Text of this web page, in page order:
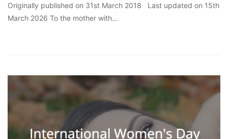
Originally published on 31st March 2018 Last updated on 15th
March 2026 To the mother with…